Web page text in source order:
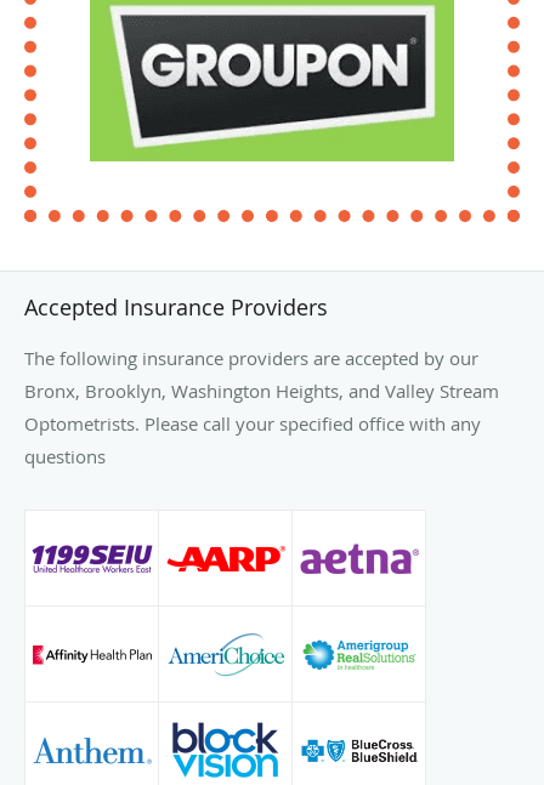
Accepted Insurance Providers
The following insurance providers are accepted by our
Bronx, Brooklyn, Washington Heights, and Valley Stream
Optometrists. Please call your specified office with any
questions